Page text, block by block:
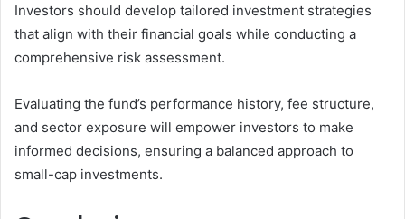
Investors should develop tailored investment strategies
that align with their financial goals while conducting a
comprehensive risk assessment.
Evaluating the fund’s performance history, fee structure,
and sector exposure will empower investors to make
informed decisions, ensuring a balanced approach to
small-cap investments.